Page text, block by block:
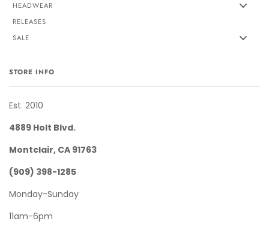
HEADWEAR
RELEASES
SALE
STORE INFO
Est. 2010
4889 Holt Blvd.
Montclair, CA 91763
(909) 398-1285
Monday-Sunday
11am-6pm